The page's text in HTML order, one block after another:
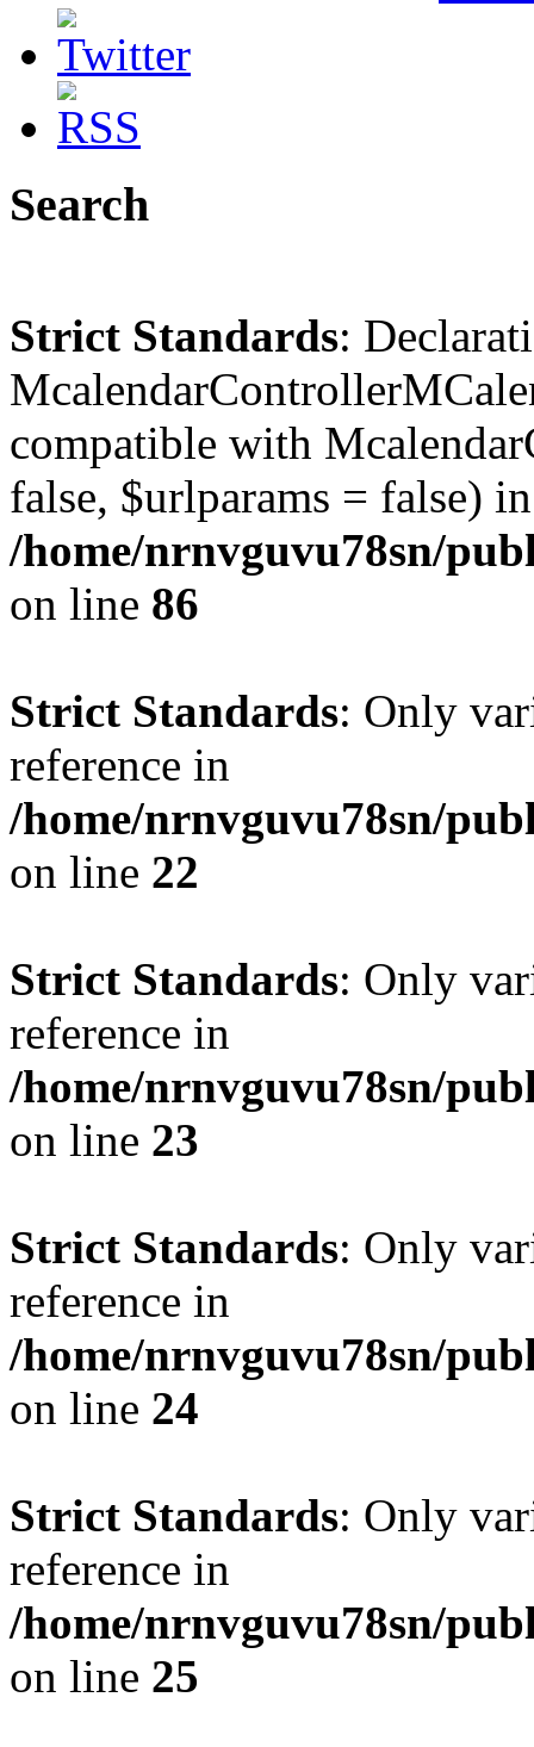
Search
Strict Standards:
compatible with
false, $urlparams = false) in
/home/nrnvguvu78sn/
on line 86
Strict Standards: Only
reference in
/home/nrnvguvu78sn/
on line 22
Strict Standards: Only
reference in
/home/nrnvguvu78sn/
on line 23
Strict Standards: Only
reference in
/home/nrnvguvu78sn/
on line 24
Strict Standards: Only
reference in
/home/nrnvguvu78sn/
on line 25